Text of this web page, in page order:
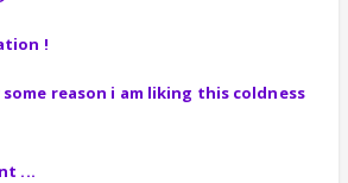
!
reason i am liking this coldness
...